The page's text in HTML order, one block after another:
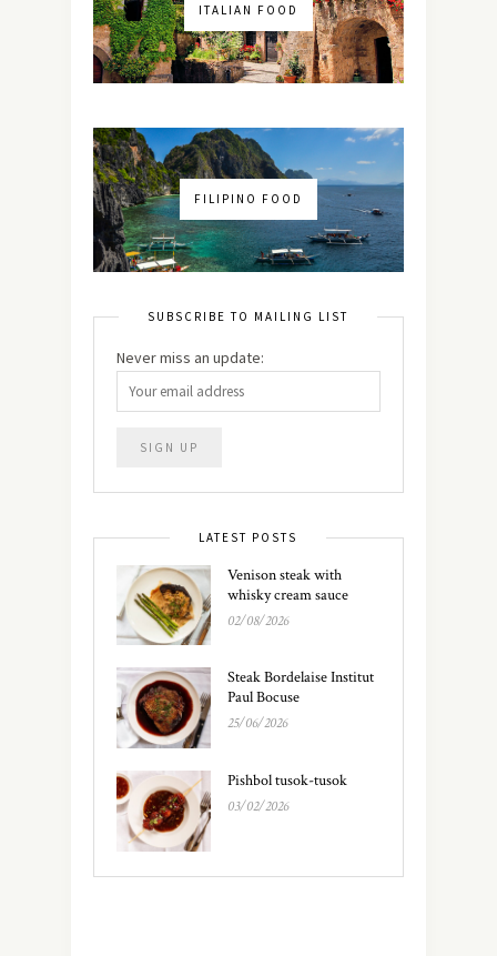
ITALIAN FOOD
FILIPINO FOOD
SUBSCRIBE TO MAILING LIST
Never miss an update:
LATEST POSTS
Venison steak with
whisky cream sauce
02/08/2026
Steak Bordelaise Institut
Paul Bocuse
25/06/2026
Pishbol tusok-tusok
03/02/2026